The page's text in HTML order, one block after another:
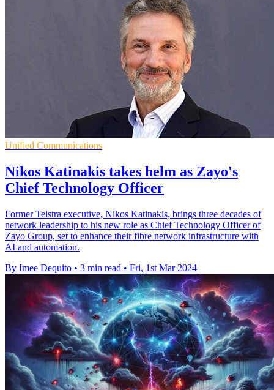
Unified Communications
Nikos Katinakis takes helm as Zayo's
Chief Technology Officer
Former Telstra executive, Nikos Katinakis, brings three decades of
network leadership to his new role as Chief Technology Officer of
Zayo Group, set to enhance their fibre network infrastructure with
AI and automation.
By Imee Dequito • 3 min read • Fri, 1st Mar 2024